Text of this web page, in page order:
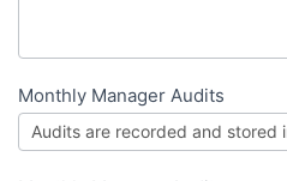
Monthly Manager Audits